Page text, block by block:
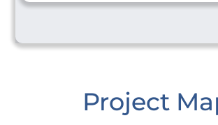
Project